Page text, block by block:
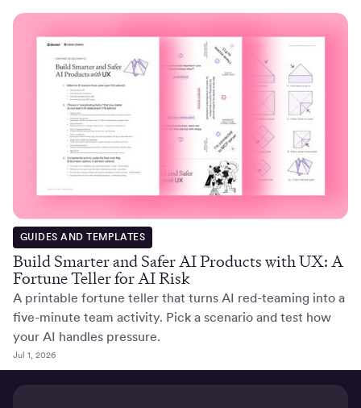
GUIDES AND TEMPLATES
Build Smarter and Safer AI Products with UX: A
Fortune Teller for AI Risk
A printable fortune teller that turns AI red-teaming into a
five-minute team activity. Pick a scenario and test how
your AI handles pressure.
Jul 1, 2026